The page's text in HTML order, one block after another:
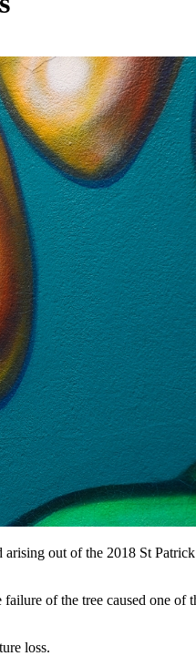
out of the 2018 St
of the tree caused one of
loss.